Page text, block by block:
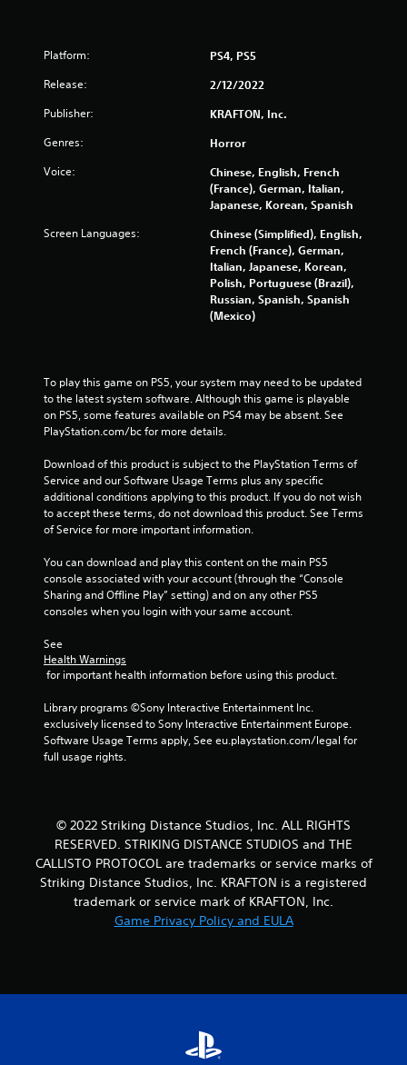
Platform: PS4, PS5
Release: 2/12/2022
Publisher: KRAFTON, Inc.
Genres: Horror
Voice:
Chinese, English, French
(France), German, Italian,
Japanese, Korean, Spanish
Screen Languages:
Chinese (Simplified), English,
French (France), German,
Italian, Japanese, Korean,
Polish, Portuguese (Brazil),
Russian, Spanish, Spanish
(Mexico)
To play this game on PS5, your system may need to be updated
to the latest system software. Although this game is playable
on PS5, some features available on PS4 may be absent. See
PlayStation.com/bc for more details.
Download of this product is subject to the PlayStation Terms of
Service and our Software Usage Terms plus any specific
additional conditions applying to this product. If you do not wish
to accept these terms, do not download this product. See Terms
of Service for more important information.
You can download and play this content on the main PS5
console associated with your account (through the “Console
Sharing and Offline Play” setting) and on any other PS5
consoles when you login with your same account.
See
Health Warnings
for important health information before using this product.
Library programs ©Sony Interactive Entertainment Inc.
exclusively licensed to Sony Interactive Entertainment Europe.
Software Usage Terms apply, See eu.playstation.com/legal for
full usage rights.
© 2022 Striking Distance Studios, Inc. ALL RIGHTS
RESERVED. STRIKING DISTANCE STUDIOS and THE
CALLISTO PROTOCOL are trademarks or service marks of
Striking Distance Studios, Inc. KRAFTON is a registered
trademark or service mark of KRAFTON, Inc.
Game Privacy Policy and EULA